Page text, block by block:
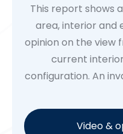
This report shows
area, interior and
opinion on the
current
configuration. An
Video &